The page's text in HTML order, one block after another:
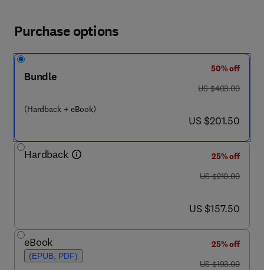
Purchase options
Bundle
(Hardback + eBook)
50% off
was US $403.00
US $403.00
now US $201.50
US $201.50
Hardback
25% off
was US $210.00
US $210.00
now US $157.50
US $157.50
eBook
(EPUB, PDF)
25% off
was US $193.00
US $193.00